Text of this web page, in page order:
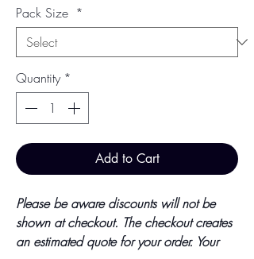
Pack Size *
Quantity *
Add to Cart
Please be aware discounts will not be
shown at checkout. The checkout creates
an estimated quote for your order. Your